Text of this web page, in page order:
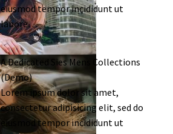
eiusmod tempor incididunt ut
labore…
A Dedicated Sies Mens Collections
(Demo)
Lorem ipsum dolor sit amet,
consectetur adipisicing elit, sed do
eiusmod tempor incididunt ut